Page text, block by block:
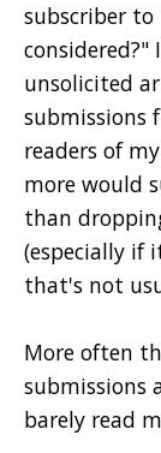
subscriber to
considered?"
unsolicited
submissions
readers of
more would
than
(especially if
that's not
More often
submissions
barely read